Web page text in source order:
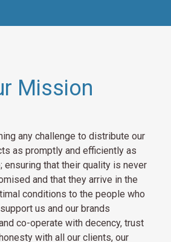
Mission
any challenge to distribute our
as promptly and efficiently as
ensuring that their quality is never
and that they arrive in the
conditions to the people who
support us and our brands
co-operate with decency, trust
with all our clients, our